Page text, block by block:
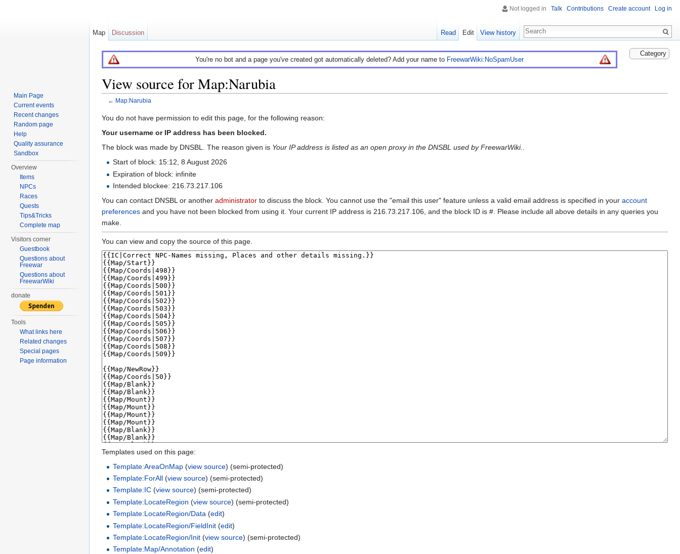
Category
You're no bot and a page you've created got automatically deleted? Add your name to FreewarWiki:NoSpamUser
View source for Map:Narubia
← Map:Narubia
You do not have permission to edit this page, for the following reason:
Your username or IP address has been blocked.
The block was made by DNSBL. The reason given is Your IP address is listed as an open proxy in the DNSBL used by FreewarWiki.
Start of block: 15:12, 8 August 2026
Expiration of block: infinite
Intended blockee: 216.73.217.106
You can contact DNSBL or another administrator to discuss the block. You cannot use the "email this user" feature unless a valid email address is specified in your account
preferences and you have not been blocked from using it. Your current IP address is 216.73.217.106, and the block ID is #. Please include all above details in any queries you
make.
You can view and copy the source of this page.
Templates used on this page:
Template:AreaOnMap (view source) (semi-protected)
Template:ForAll (view source) (semi-protected)
Template:IC (view source) (semi-protected)
Template:LocateRegion (view source) (semi-protected)
Template:LocateRegion/Data (edit)
Template:LocateRegion/FieldInit (edit)
Template:LocateRegion/Init (view source) (semi-protected)
Template:Map/Annotation (edit)
Not logged in Talk Contributions Create account Log in
Map Discussion Read Edit View history
Main Page
Current events
Recent changes
Random page
Help
Quality assurance
Sandbox
Overview
Items
NPCs
Races
Quests
Tips&Tricks
Complete map
Visitors corner
Guestbook
Questions about
Freewar
Questions about
FreewarWiki
donate
Tools
What links here
Related changes
Special pages
Page information